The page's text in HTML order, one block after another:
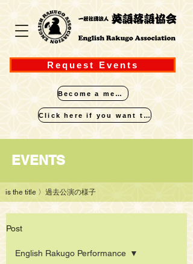
Request Events
Become a member
Click here if you want to perform
​EVENTS
is the title 〉過去公演の様子
Post
English Rakugo Performance